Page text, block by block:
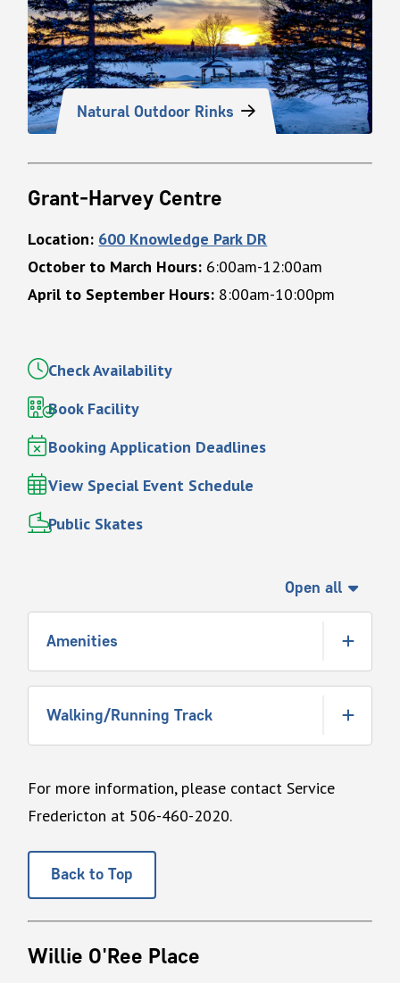
Natural Outdoor Rinks
Grant-Harvey Centre
Location: 600 Knowledge Park DR
October to March Hours: 6:00am-12:00am
April to September Hours: 8:00am-10:00pm
Check Availability
Book Facility
Booking Application Deadlines
View Special Event Schedule
Public Skates
Open all
Amenities
Walking/Running Track
For more information, please contact Service
Fredericton at 506-460-2020.
Back to Top
Willie O'Ree Place